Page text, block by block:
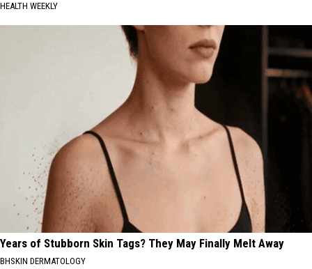
HEALTH WEEKLY
Years of Stubborn Skin Tags? They May Finally Melt Away
BHSKIN DERMATOLOGY